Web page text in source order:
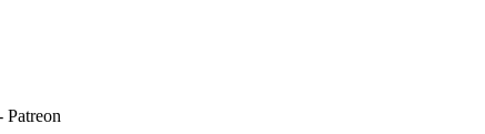
Patreon